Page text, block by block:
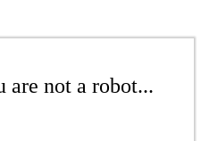
are not a robot...